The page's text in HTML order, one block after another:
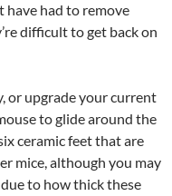
have had to remove
difficult to get back on
or upgrade your current
to glide around the
ceramic feet that are
mice, although you may
to how thick these